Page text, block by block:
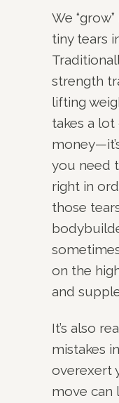
We
tiny tears
strength
lifting
takes a
you need
right in
those
on the
and
It’s also
mistakes
overexert
move can